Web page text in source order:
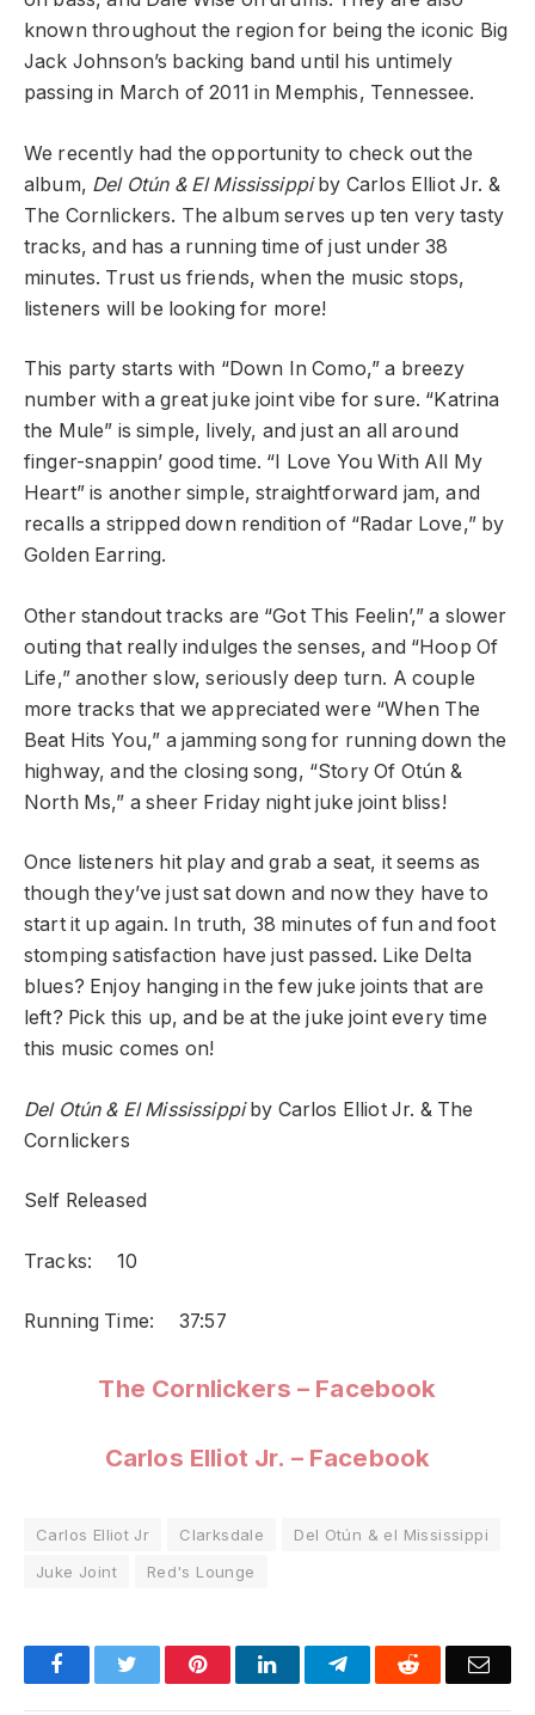
known throughout the region for being the iconic Big
Jack Johnson’s backing band until his untimely
passing in March of 2011 in Memphis, Tennessee.
We recently had the opportunity to check out the
album, Del Otún & El Mississippiby Carlos Elliot Jr. &
The Cornlickers. The album serves up ten very tasty
tracks, and has a running time of just under 38
minutes. Trust us friends, when the music stops,
listeners will be looking for more!
This party starts with “Down In Como,” a breezy
number with a great juke joint vibe for sure. “Katrina
the Mule” is simple, lively, and just an all around
finger-snappin’ good time. “I Love You With All My
Heart” is another simple, straightforward jam, and
recalls a stripped down rendition of “Radar Love,” by
Golden Earring.
Other standout tracks are “Got This Feelin’,” a slower
outing that really indulges the senses, and “Hoop Of
Life,” another slow, seriously deep turn. A couple
more tracks that we appreciated were “When The
Beat Hits You,” a jamming song for running down the
highway, and the closing song, “Story Of Otún &
North Ms,” a sheer Friday night juke joint bliss!
Once listeners hit play and grab a seat, it seems as
though they’ve just sat down and now they have to
start it up again. In truth, 38 minutes of fun and foot
stomping satisfaction have just passed. Like Delta
blues? Enjoy hanging in the few juke joints that are
left? Pick this up, and be at the juke joint every time
this music comes on!
Del Otún & El Mississippiby Carlos Elliot Jr. & The
Cornlickers
Self Released
Tracks: 10
Running Time: 37:57
The Cornlickers – Facebook
Carlos Elliot Jr. – Facebook
Carlos Elliot Jr Clarksdale
Del Otún & el Mississippi
Juke Joint
Red's Lounge
FacebookTwitter PinterestLinkedInTelegramReddit